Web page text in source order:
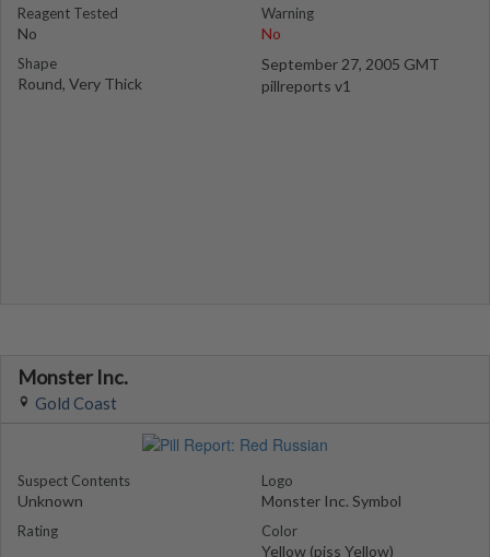
Reagent Tested
No
Shape
Round, Very Thick
Warning
No
September 27, 2005 GMT
pillreports v1
Monster Inc.
Gold Coast
Suspect Contents
Unknown
Rating
Logo
Monster Inc. Symbol
Color
Yellow (piss Yellow)